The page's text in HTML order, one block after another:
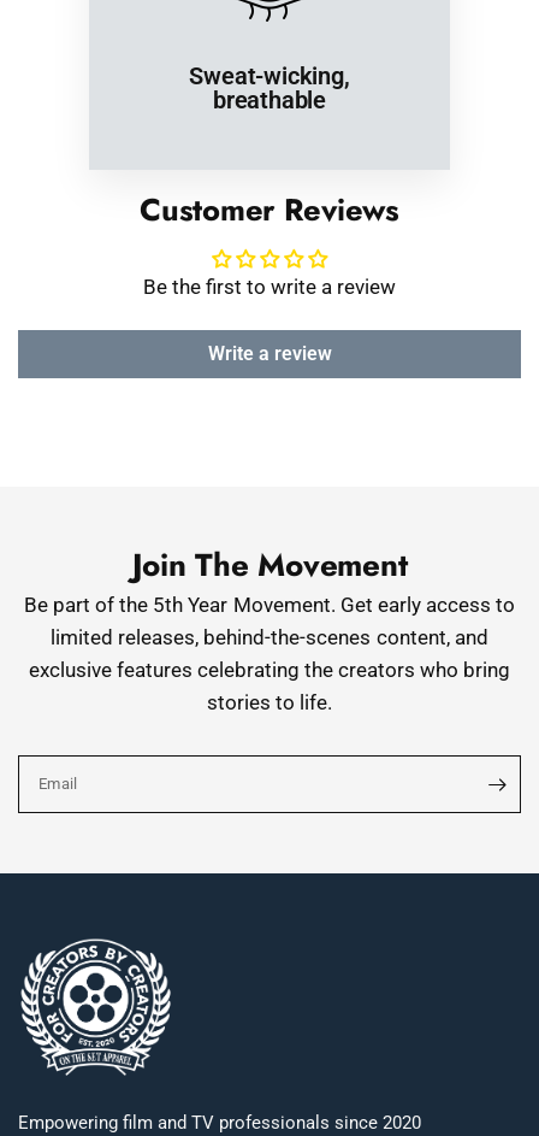
Sweat-wicking,
breathable
Customer Reviews
Be the first to write a review
Write a review
Join The Movement
Be part of the 5th Year Movement. Get early access to
limited releases, behind-the-scenes content, and
exclusive features celebrating the creators who bring
stories to life.
Email
Empowering film and TV professionals since 2020